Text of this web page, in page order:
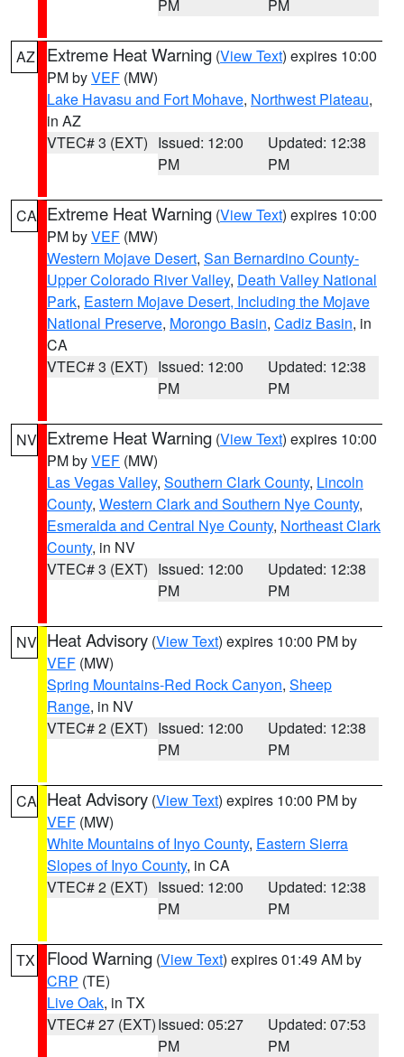
PM PM
AZ Extreme Heat Warning (View Text) expires 10:00
PM byVEF (MW)
Lake Havasu and Fort Mohave, Northwest Plateau,
in AZ
VTEC# 3 (EXT) Issued: 12:00
PM
Updated: 12:38
PM
CA Extreme Heat Warning (View Text) expires 10:00
PM byVEF (MW)
Western Mojave Desert, San Bernardino County-
Upper Colorado River Valley, Death Valley National
Park, Eastern Mojave Desert, Including the Mojave
National Preserve, Morongo Basin, Cadiz Basin, in
CA
VTEC# 3 (EXT) Issued: 12:00
PM
Updated: 12:38
PM
NV Extreme Heat Warning (View Text) expires 10:00
PM byVEF (MW)
Las Vegas Valley, Southern Clark County, Lincoln
County, Western Clark and Southern Nye County,
Esmeralda and Central Nye County, Northeast Clark
County, in NV
VTEC# 3 (EXT) Issued: 12:00
PM
Updated: 12:38
PM
NV Heat Advisory (View Text) expires 10:00 PM by
VEF (MW)
Spring Mountains-Red Rock Canyon, Sheep
Range, in NV
VTEC# 2 (EXT) Issued: 12:00
PM
Updated: 12:38
PM
CA Heat Advisory (View Text) expires 10:00 PM by
VEF (MW)
White Mountains of Inyo County, Eastern Sierra
Slopes of Inyo County, in CA
VTEC# 2 (EXT) Issued: 12:00
PM
Updated: 12:38
PM
TX Flood Warning (View Text) expires 01:49 AM by
CRP (TE)
Live Oak, in TX
VTEC# 27 (EXT)Issued: 05:27
PM
Updated: 07:53
PM